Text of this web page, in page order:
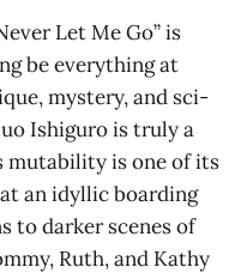
Let Me Go” is
be everything at
mystery, and sci-
Ishiguro is truly a
mutability is one of its
an idyllic boarding
to darker scenes of
Ruth, and Kathy